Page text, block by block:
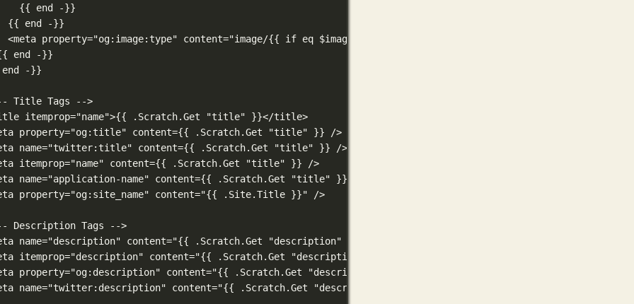
{{ end -}}
{{ end -}}
<meta property="og:image:type" content="image/{{ if eq $image_ext "svg" }}svg+xml{{ else }}{{ replaceRE
end -}}
-}}
Title Tags -->
itemprop="name">{{ .Scratch.Get "title" }}</title>
property="og:title" content={{ .Scratch.Get "title" }} />
name="twitter:title" content={{ .Scratch.Get "title" }} />
itemprop="name" content={{ .Scratch.Get "title" }} />
name="application-name" content={{ .Scratch.Get "title" }} />
property="og:site_name" content="{{ .Site.Title }}" />
Description Tags -->
name="description" content="{{ .Scratch.Get "description" }}" />
itemprop="description" content="{{ .Scratch.Get "description" }}" />
property="og:description" content="{{ .Scratch.Get "description" }}" />
name="twitter:description" content="{{ .Scratch.Get "description" }}" />